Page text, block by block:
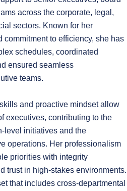
across the corporate, legal,
sectors. Known for her
to efficiency, she has
schedules, coordinated
ensured seamless
teams.
and proactive mindset allow
executives, contributing to the
level initiatives and the
operations. Her professionalism
priorities with integrity
trust in high-stakes environments.
that includes cross-departmental